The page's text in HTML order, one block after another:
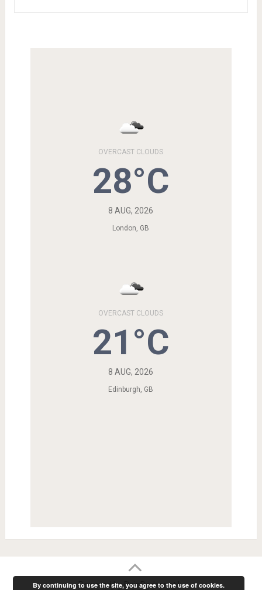
OVERCAST CLOUDS
28°C
8 AUG, 2026
London, GB
OVERCAST CLOUDS
21°C
8 AUG, 2026
Edinburgh, GB
Powered by RainRadar.net |.
By continuing to use the site, you agree to the use of cookies.